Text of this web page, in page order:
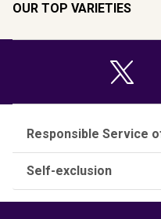
OUR TOP VARIETIES
Responsible Service
Self-exclusion